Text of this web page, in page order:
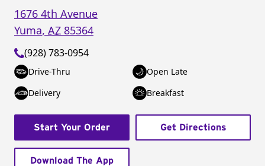
1676 4th Avenue
Yuma, AZ 85364
(928) 783-0954
Drive-Thru
Open Late
Delivery
Breakfast
Start Your Order Get Directions
Download The App